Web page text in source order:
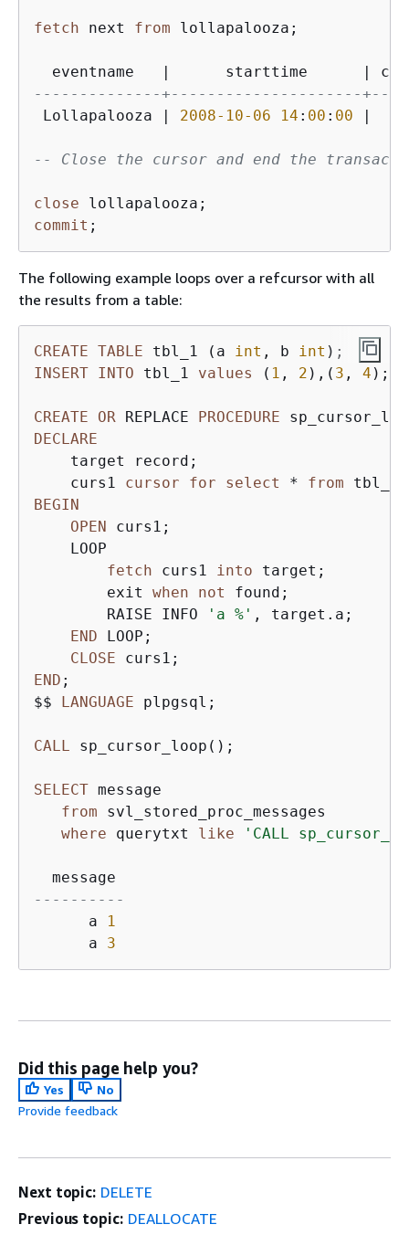
fetch next from lollapalooza;
  eventname
      starttime
--------------+---------------------
Lollapalooza
2008-10-06 14 : 00 : 00
-- Close the cursor and end the
close
commit
The following example loops over a refcursor with all
the results from a table:
CREATE TABLE tbl_1 (a int , b int
INSERT INTO tbl_1 values ( 1 , 2 ),( 3 , 4 );
CREATE OR REPLACE PROCEDURE
DECLARE
    target record;
    curs1
cursor for select * from
BEGIN
OPEN
curs1;
    LOOP
fetch curs1 into target;
        exit
when not
found;
        RAISE INFO
'a %' , target.a;
END LOOP;
CLOSE
END ;
$$
LANGUAGE plpgsql;
CALL sp_cursor_loop();
SELECT message
from svl_stored_proc_messages
where querytxt like 'CALL
----------
      a
1
      a
3
Did this page help you?
Yes
No
Provide feedback
Next topic: DELETE
Previous topic: DEALLOCATE